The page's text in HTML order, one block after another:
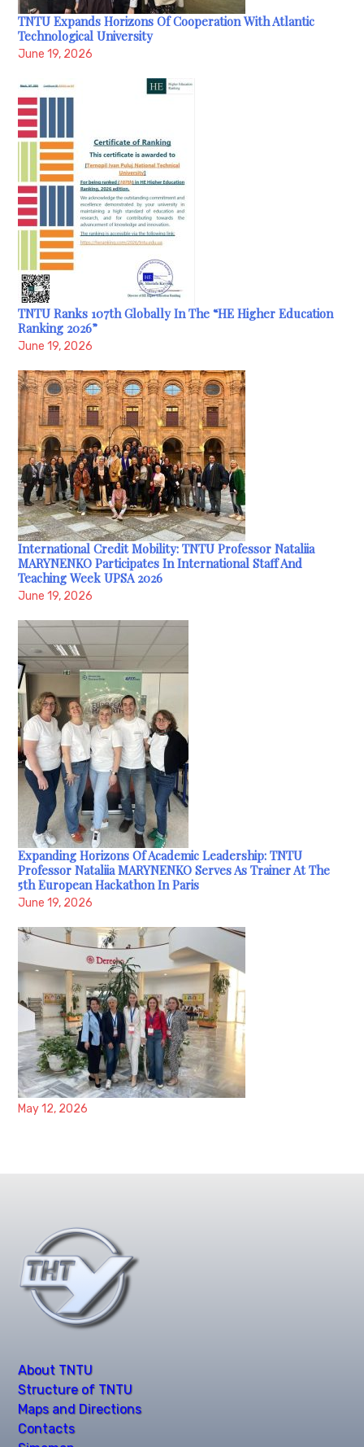
TNTU Expands Horizons Of Cooperation With Atlantic
Technological University
June 19, 2026
TNTU Ranks 107th Globally In The “HE Higher Education
Ranking 2026”
June 19, 2026
International Credit Mobility: TNTU Professor Nataliia
MARYNENKO Participates In International Staff And
Teaching Week UPSA 2026
June 19, 2026
Expanding Horizons Of Academic Leadership: TNTU
Professor Nataliia MARYNENKO Serves As Trainer At The
5th European Hackathon In Paris
June 19, 2026
May 12, 2026
About TNTU
Structure of TNTU
Maps and Directions
Contacts